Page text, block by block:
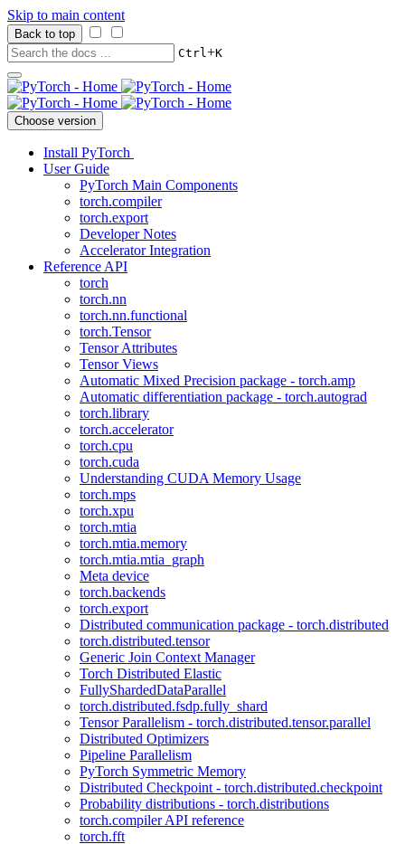
Skip to main content
Back to top
Ctrl+K
Choose version
Install PyTorch
User Guide
PyTorch Main Components
torch.compiler
torch.export
Developer Notes
Accelerator Integration
Reference API
torch
torch.nn
torch.nn.functional
torch.Tensor
Tensor Attributes
Tensor Views
Automatic Mixed Precision package - torch.amp
Automatic differentiation package - torch.autograd
torch.library
torch.accelerator
torch.cpu
torch.cuda
Understanding CUDA Memory Usage
torch.mps
torch.xpu
torch.mtia
torch.mtia.memory
torch.mtia.mtia_graph
Meta device
torch.backends
torch.export
Distributed communication package - torch.distributed
torch.distributed.tensor
Generic Join Context Manager
Torch Distributed Elastic
FullyShardedDataParallel
torch.distributed.fsdp.fully_shard
Tensor Parallelism - torch.distributed.tensor.parallel
Distributed Optimizers
Pipeline Parallelism
PyTorch Symmetric Memory
Distributed Checkpoint - torch.distributed.checkpoint
Probability distributions - torch.distributions
torch.compiler API reference
torch.fft